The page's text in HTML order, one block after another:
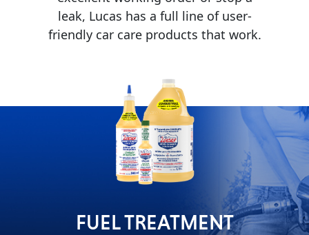
MOTORCYCLE
VIEW ALL PRODUCTS
leak, Lucas has a full line of user-
friendly car care products that work.
FUEL TREATMENT